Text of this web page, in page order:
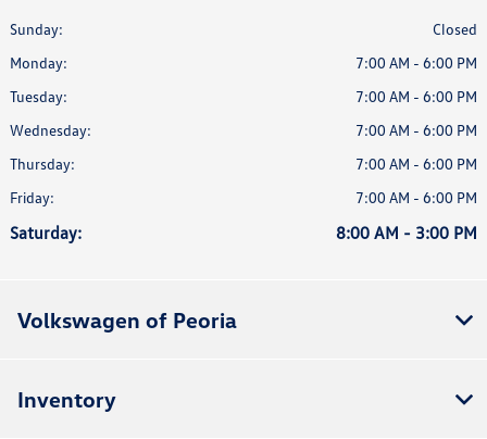
Sunday:
Closed
Monday:
7:00 AM - 6:00 PM
Tuesday:
7:00 AM - 6:00 PM
Wednesday:
7:00 AM - 6:00 PM
Thursday:
7:00 AM - 6:00 PM
Friday:
7:00 AM - 6:00 PM
Saturday: 8:00 AM - 3:00 PM
Volkswagen of Peoria
Inventory